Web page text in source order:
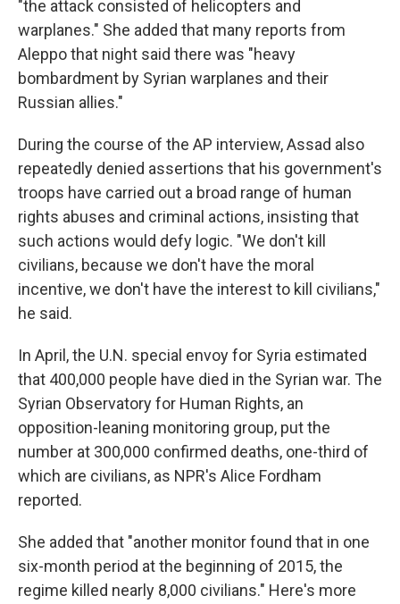
"the attack consisted of helicopters and
warplanes." She added that many reports from
Aleppo that night said there was "heavy
bombardment by Syrian warplanes and their
Russian allies."
During the course of the AP interview, Assad also
repeatedly denied assertions that his government's
troops have carried out a broad range of human
rights abuses and criminal actions, insisting that
such actions would defy logic. "We don't kill
civilians, because we don't have the moral
incentive, we don't have the interest to kill civilians,"
he said.
In April, the U.N. special envoy for Syria estimated
that 400,000 people have died in the Syrian war. The
Syrian Observatory for Human Rights, an
opposition-leaning monitoring group, put the
number at 300,000 confirmed deaths, one-third of
which are civilians, as NPR's Alice Fordham
reported.
She added that "another monitor found that in one
six-month period at the beginning of 2015, the
regime killed nearly 8,000 civilians." Here's more